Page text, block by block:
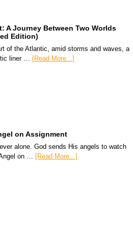
A Journey Between Two Worlds
Edition)
of the Atlantic, amid storms and waves, a
liner … [Read More...]
on Assignment
alone. God sends His angels to watch
on …
[Read More...]